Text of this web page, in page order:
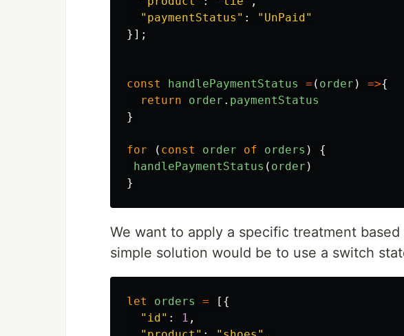
" paymentStatus " : " UnPaid "
}];
const handlePaymentStatus = ( order ) =>{
return
order . paymentStatus
}
for ( const order of orders )
{
handlePaymentStatus ( order )
}
We want to apply a specific treatment based
simple solution would be to use a switch
let orders =
[{
" id " : 1 ,